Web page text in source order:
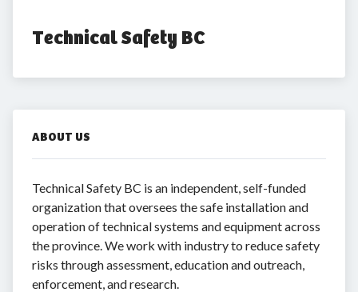
Technical Safety BC
ABOUT US
Technical Safety BC is an independent, self-funded
organization that oversees the safe installation and
operation of technical systems and equipment across
the province. We work with industry to reduce safety
risks through assessment, education and outreach,
enforcement, and research.